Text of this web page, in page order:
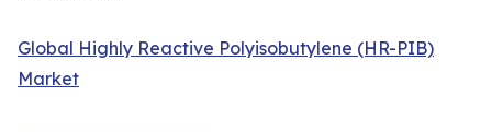
Global Highly Reactive Polyisobutylene (HR-PIB)
Market